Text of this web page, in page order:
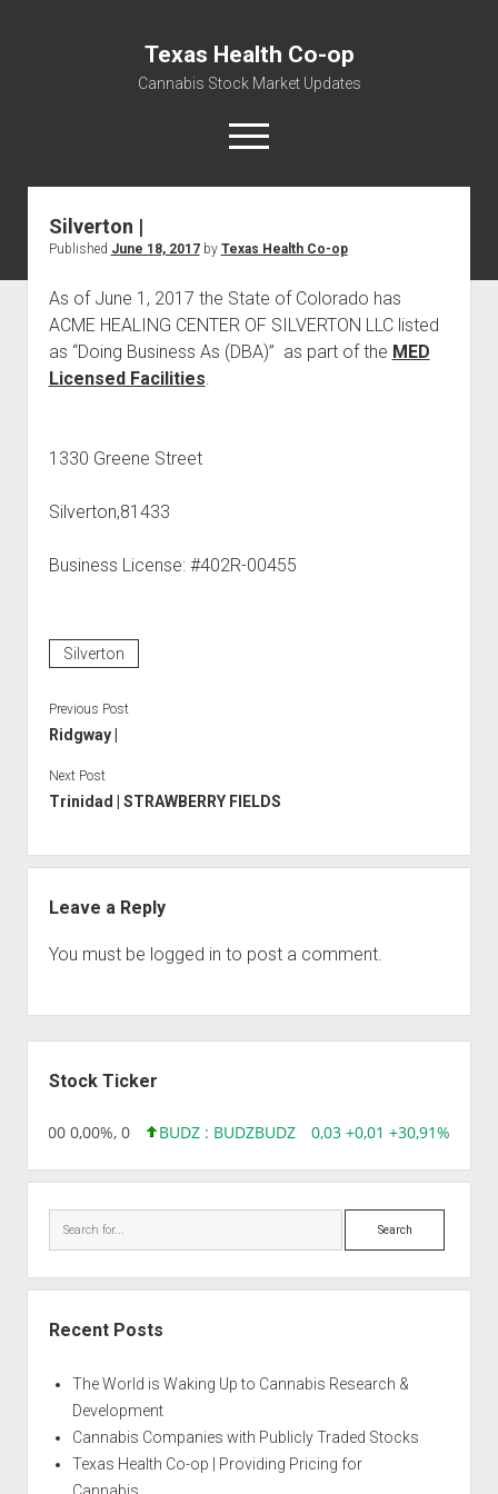
Texas Health Co-op
Cannabis Stock Market Updates
open
menu
Cannabis Revenue by State, the potential for
$18,494,910,000.00
Water, Food, Cannabis, Building Material & Clothing Testing
Centers
Silverton |
Published June 18, 2017by Texas Health Co-op
As of June 1, 2017 the State of Colorado has
ACME HEALING CENTER OF SILVERTON LLC listed
as “Doing Business As (DBA)” as part of the MED
Licensed Facilities.
1330 Greene Street
Silverton,81433
Business License: #402R-00455
Silverton
Previous Post
Ridgway |
Next Post
Trinidad | STRAWBERRY FIELDS
Leave a Reply
You must be logged in to post a comment.
Stock Ticker
0,00 0,00%, 0 BUDZ : BUDZBUDZ 0,03 +0,01 +30,91%,
Search
Recent Posts
The World is Waking Up to Cannabis Research &
Development
Cannabis Companies with Publicly Traded Stocks
Texas Health Co-op | Providing Pricing for